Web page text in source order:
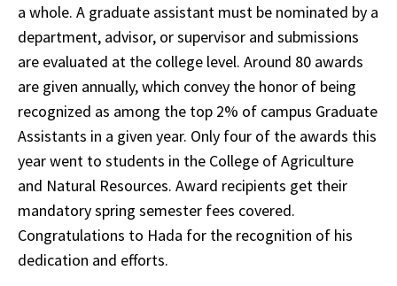
a whole. A graduate assistant must be nominated by a
department, advisor, or supervisor and submissions
are evaluated at the college level. Around 80 awards
are given annually, which convey the honor of being
recognized as among the top 2% of campus Graduate
Assistants in a given year. Only four of the awards this
year went to students in the College of Agriculture
and Natural Resources. Award recipients get their
mandatory spring semester fees covered.
Congratulations to Hada for the recognition of his
dedication and efforts.